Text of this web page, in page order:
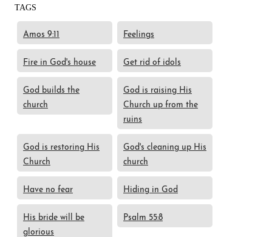
TAGS
Amos 9:11 Feelings
Fire in God's house Get rid of idols
God builds the
church
God is raising His
Church up from the
ruins
God is restoring His
Church
God's cleaning up His
church
Have no fear Hiding in God
His bride will be
glorious
Psalm 55:8